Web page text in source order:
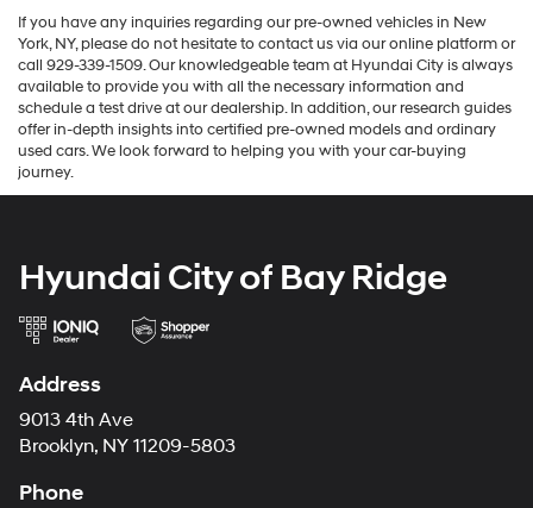
If you have any inquiries regarding our pre-owned vehicles in New
York, NY, please do not hesitate to contact us via our online platform or
call 929-339-1509. Our knowledgeable team at Hyundai City is always
available to provide you with all the necessary information and
schedule a test drive at our dealership. In addition, our research guides
offer in-depth insights into certified pre-owned models and ordinary
used cars. We look forward to helping you with your car-buying
journey.
Hyundai City of Bay Ridge
Address
9013 4th Ave
Brooklyn, NY 11209-5803
Phone